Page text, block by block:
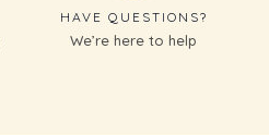
HAVE QUESTIONS?
We’re here to help